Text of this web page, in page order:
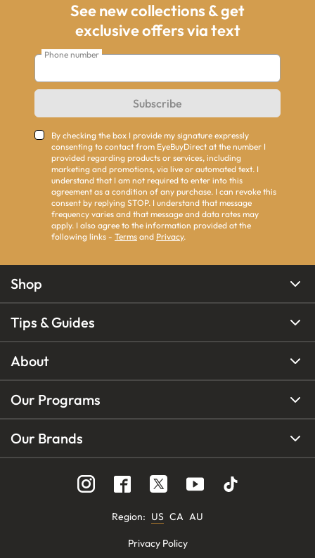
See new collections & get
exclusive offers via text
Phone number
Subscribe
By checking the box I provide my signature expressly
consenting to contact from EyeBuyDirect at the number I
provided regarding products or services, including
marketing and promotions, via live or automated text. I
understand that I am not required to enter into this
agreement as a condition of any purchase. I can revoke this
consent by replying STOP. I understand that message
frequency varies and that message and data rates may
apply. I also agree to the information provided at the
following links - Terms and Privacy.
Shop
Tips & Guides
About
Our Programs
Our Brands
Region: US CA AU
Privacy Policy